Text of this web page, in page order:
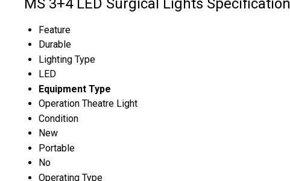
MS 3+4 LED Surgical Lights Specification
Feature
Durable
Lighting Type
LED
Equipment Type
Operation Theatre Light
Condition
New
Portable
No
Operating Type